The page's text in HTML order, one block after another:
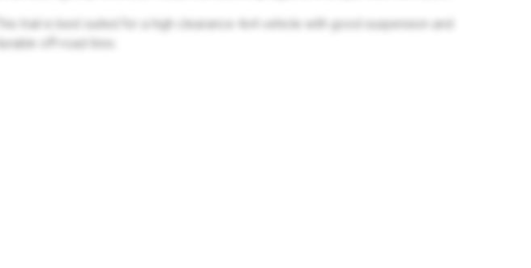
This trail is best suited for a high clearance 4x4 vehicle with good suspension and
durable off-road tires.